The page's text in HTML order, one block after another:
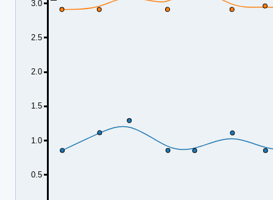
0.5
1.0
1.5
2.0
2.5
3.0